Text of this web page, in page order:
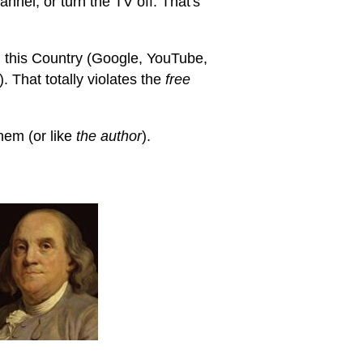
Country (Google, YouTube,
That totally violates the free
(or like the author).